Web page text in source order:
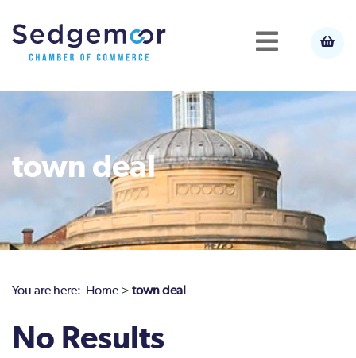
town deal
You are here: Home > town deal
No Results